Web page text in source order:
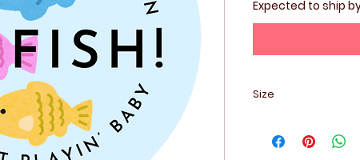
Expected to ship
Size